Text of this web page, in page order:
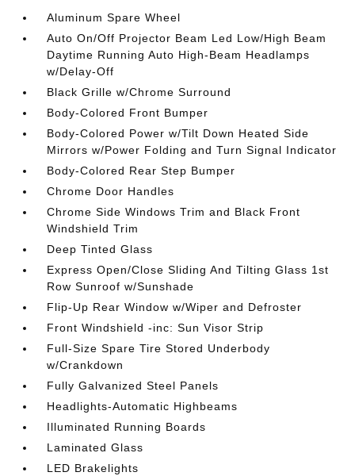
Aluminum Spare Wheel
Auto On/Off Projector Beam Led Low/High Beam
Daytime Running Auto High-Beam Headlamps
w/Delay-Off
Black Grille w/Chrome Surround
Body-Colored Front Bumper
Body-Colored Power w/Tilt Down Heated Side
Mirrors w/Power Folding and Turn Signal Indicator
Body-Colored Rear Step Bumper
Chrome Door Handles
Chrome Side Windows Trim and Black Front
Windshield Trim
Deep Tinted Glass
Express Open/Close Sliding And Tilting Glass 1st
Row Sunroof w/Sunshade
Flip-Up Rear Window w/Wiper and Defroster
Front Windshield -inc: Sun Visor Strip
Full-Size Spare Tire Stored Underbody
w/Crankdown
Fully Galvanized Steel Panels
Headlights-Automatic Highbeams
Illuminated Running Boards
Laminated Glass
LED Brakelights